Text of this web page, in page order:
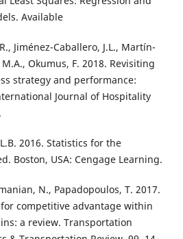
Available
Jiménez-Caballero, J.L., Martín-
Okumus, F. 2018. Revisiting
strategy and performance:
Journal of Hospitality
2016. Statistics for the
Boston, USA: Cengage Learning.
N., Papadopoulos, T. 2017.
competitive advantage within
a review. Transportation